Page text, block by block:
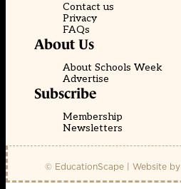
Contact us
Privacy
FAQs
About Us
About Schools Week
Advertise
Subscribe
Membership
Newsletters
© EducationScape | Website by